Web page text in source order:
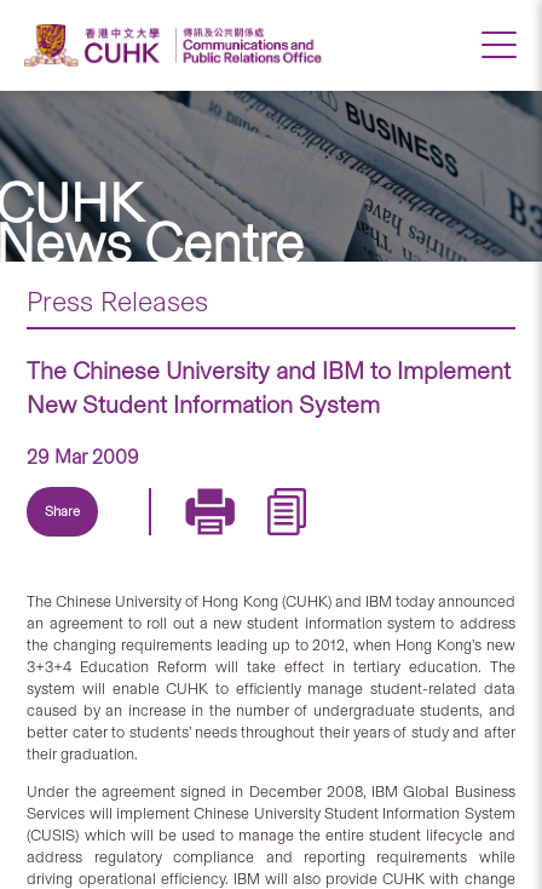
Centre
Press Releases
The Chinese University and IBM to Implement
New Student Information System
29 Mar 2009
Share
The Chinese University of Hong Kong (CUHK) and IBM today announced
an agreement to roll out a new student information system to address
the changing requirements leading up to 2012, when Hong Kong’s new
3+3+4 Education Reform will take effect in tertiary education. The
system will enable CUHK to efficiently manage student-related data
caused by an increase in the number of undergraduate students, and
better cater to students’ needs throughout their years of study and after
their graduation.
Under the agreement signed in December 2008, IBM Global Business
Services will implement Chinese University Student Information System
(CUSIS) which will be used to manage the entire student lifecycle and
address regulatory compliance and reporting requirements while
driving operational efficiency. IBM will also provide CUHK with change